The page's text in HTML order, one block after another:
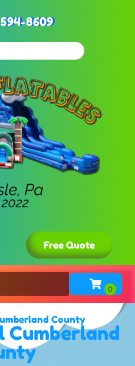
8609
Free Quote
County
Cumberland